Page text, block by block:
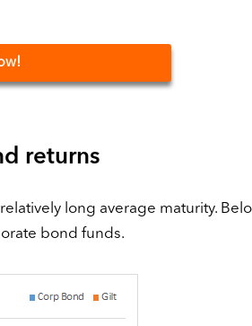
returns
long average maturity.
bond funds.